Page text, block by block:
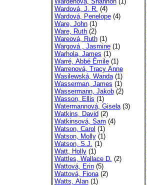
Wardová, J. R. (4)
Wardová, Penelope(4)
Ware, John(1)
Ware, Ruth(2)
Wareová, Ruth(1)
Wargová , Jasmine(1)
Warhola, James (1)
Warré, Abbé Émile(1)
Warrenová, Tracy Anne
Wasilewská, Wanda(1)
Wasserman, James (1)
Wassermann, Jakob(2)
Wasson, Ellis (1)
Watermannová, Gisela(3)
Watkins, David (2)
Watkinsová, Sam (4)
Watson, Carol (1)
Watson, Molly(1)
Watson, S.J. (1)
Watt, Holly(1)
Wattles, Wallace D. (2)
Wattová, Erin(5)
Wattová, Fiona(2)
Watts, Alan(1)